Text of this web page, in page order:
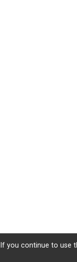
If you continue to use